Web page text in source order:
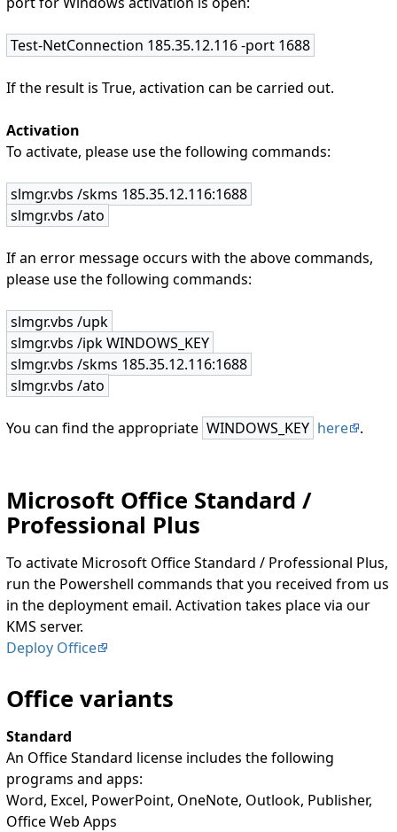
Test-NetConnection 185.35.12.116 -port 1688
If the result is True, activation can be carried out.
Activation
To activate, please use the following commands:
slmgr.vbs /skms 185.35.12.116:1688
slmgr.vbs /ato
If an error message occurs with the above commands,
please use the following commands:
slmgr.vbs /upk
slmgr.vbs /ipk WINDOWS_KEY
slmgr.vbs /skms 185.35.12.116:1688
slmgr.vbs /ato
You can find the appropriate WINDOWS_KEY here .
Microsoft Office Standard /
Professional Plus
To activate Microsoft Office Standard / Professional Plus,
run the Powershell commands that you received from us
in the deployment email. Activation takes place via our
KMS server.
Deploy Office
Office variants
Standard
An Office Standard license includes the following
programs and apps:
Word, Excel, PowerPoint, OneNote, Outlook, Publisher,
Office Web Apps